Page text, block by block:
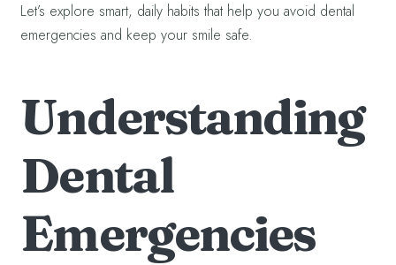
Let’s explore smart, daily habits that help you avoid dental
emergencies and keep your smile safe.
Understanding
Dental
Emergencies